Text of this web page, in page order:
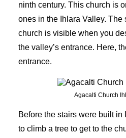
ninth century. This church is
ones in the Ihlara Valley. The
church is visible when you
the valley’s entrance. Here,
entrance.
Agacalti Church
Before the stairs were built in
to climb a tree to get to the